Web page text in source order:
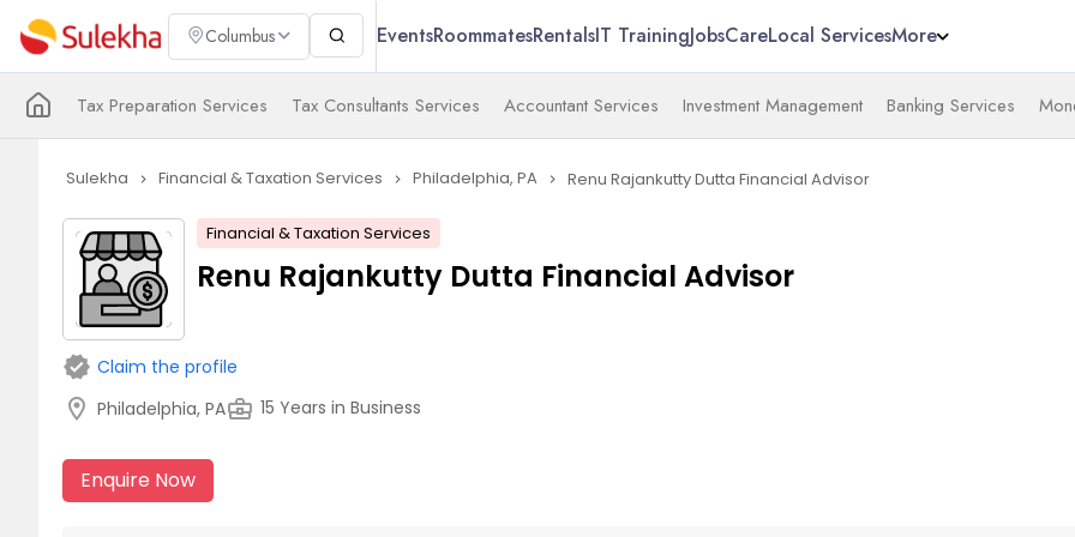
Columbus EventsRoommatesRentalsIT TrainingJobsCareLocal ServicesMore
Tax Preparation Services Tax Consultants Services Accountant Services Investment Management Banking Services
Sulekha navigate_next Financial & Taxation Services navigate_next Philadelphia, PA navigate_next Renu Rajankutty Dutta Financial Advisor
Financial & Taxation Services
Renu Rajankutty Dutta Financial Advisor
verified Claim the profile
location_on Philadelphia, PAbusiness_center 15 Years in Business
Enquire Now